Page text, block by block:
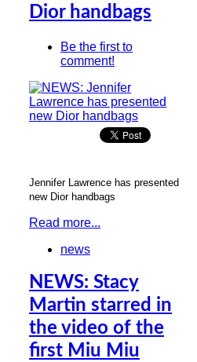
Dior handbags
Be the first to
comment!
Jennifer Lawrence has presented
new Dior handbags
Read more...
news
NEWS: Stacy
Martin starred in
the video of the
first Miu Miu